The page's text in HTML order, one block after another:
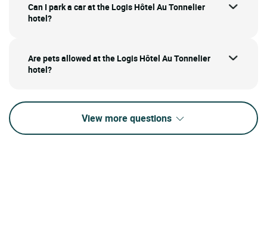
Can I park a car at the Logis Hôtel Au Tonnelier
hotel?
Are pets allowed at the Logis Hôtel Au Tonnelier
hotel?
View more questions